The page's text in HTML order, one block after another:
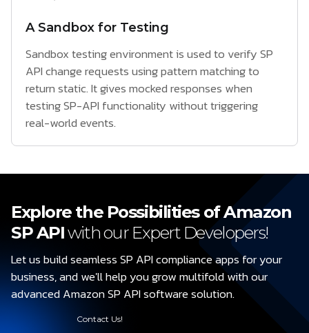
A Sandbox for Testing
Sandbox testing environment is used to verify SP
API change requests using pattern matching to
return static. It gives mocked responses when
testing SP-API functionality without triggering
real-world events.
Explore the Possibilities of Amazon
SP APIwith our Expert Developers!
Let us build seamless SP API compliance apps for your
business, and we'll help you grow multifold with our
advanced Amazon SP API software solution.
Contact Us!